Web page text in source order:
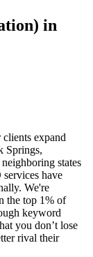
in
expand
Springs,
states
have
We're
the top 1% of
keyword
you don’t lose
rival their